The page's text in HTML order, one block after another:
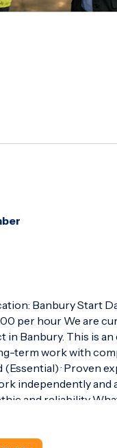
Banbury Start
per hour We are
in Banbury. This is
term work with
· Proven
independently and
and reliability